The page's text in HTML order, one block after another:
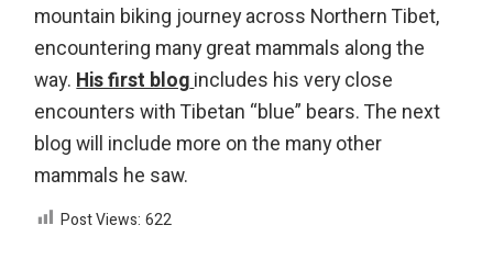
mountain biking journey across Northern Tibet,
encountering many great mammals along the
way. His first blog includes his very close
encounters with Tibetan “blue” bears. The next
blog will include more on the many other
mammals he saw.
Post Views: 622